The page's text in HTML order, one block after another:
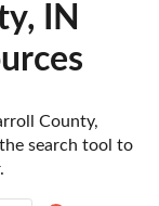
IN
County,
search tool to